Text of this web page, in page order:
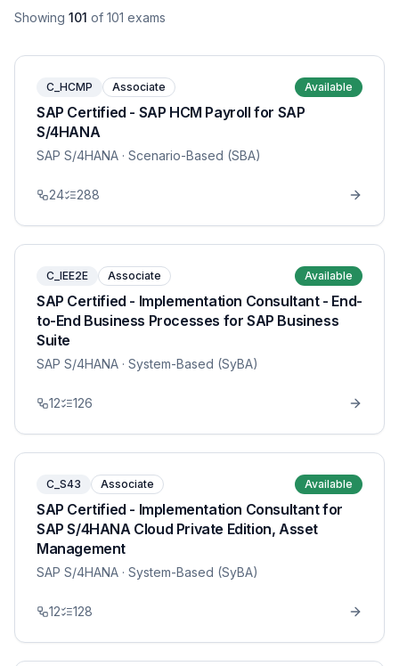
Showing 101 of 101 exams
C_HCMP Associate Available
SAP Certified - SAP HCM Payroll for SAP
S/4HANA
SAP S/4HANA · Scenario-Based (SBA)
24 288
C_IEE2E Associate Available
SAP Certified - Implementation Consultant - End-
to-End Business Processes for SAP Business
Suite
SAP S/4HANA · System-Based (SyBA)
12 126
C_S43 Associate Available
SAP Certified - Implementation Consultant for
SAP S/4HANA Cloud Private Edition, Asset
Management
SAP S/4HANA · System-Based (SyBA)
12 128